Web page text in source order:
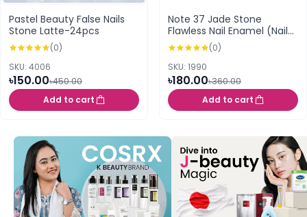
Pastel Beauty False Nails
Stone Latte-24pcs
(0)
SKU: 4006
৳150.00৳450.00
Add to cart
Note 37 Jade Stone
Flawless Nail Enamel (Nail
Polish)
(0)
SKU: 1990
৳180.00৳360.00
Add to cart